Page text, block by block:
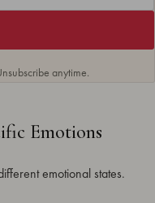
anytime.
Emotions
emotional states.